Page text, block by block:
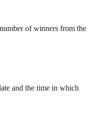
of winners from the
and the time in which